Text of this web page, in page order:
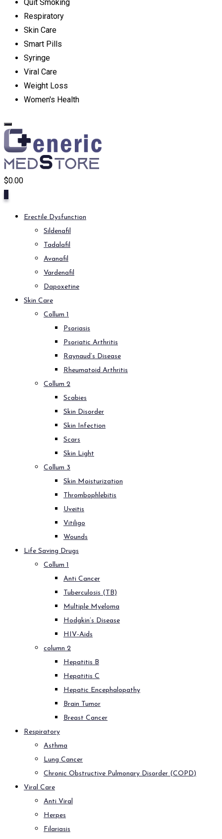
Quit Smoking
Respiratory
Skin Care
Smart Pills
Syringe
Viral Care
Weight Loss
Women's Health
$0.00
Erectile Dysfunction
Sildenafil
Tadalafil
Avanafil
Vardenafil
Dapoxetine
Skin Care
Collum 1
Psoriasis
Psoriatic Arthritis
Raynaud’s Disease
Rheumatoid Arthritis
Collum 2
Scabies
Skin Disorder
Skin Infection
Scars
Skin Light
Collum 3
Skin Moisturization
Thrombophlebitis
Uveitis
Vitiligo
Wounds
Life Saving Drugs
Collum 1
Anti Cancer
Tuberculosis (TB)
Multiple Myeloma
Hodgkin’s Disease
HIV-Aids
column 2
Hepatitis B
Hepatitis C
Hepatic Encephalopathy
Brain Tumor
Breast Cancer
Respiratory
Asthma
Lung Cancer
Chronic Obstructive Pulmonary Disorder (COPD)
Viral Care
Anti Viral
Herpes
Filariasis